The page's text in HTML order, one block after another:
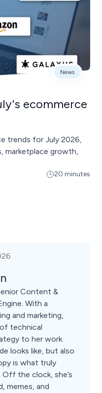
News
ecommerce
trends for July 2026,
marketplace growth,
20 minutes
Content &
With a
and marketing,
technical
to her work.
looks like, but also
is what truly
the clock, she’s
memes, and